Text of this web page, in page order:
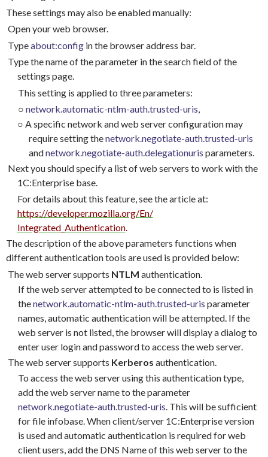
These settings may also be enabled manually:
Open your web browser.
Typeabout:config in the browser address bar.
Type the name of the parameter in the search field of the
settings page.
This setting is applied to three parameters:
○ network.automatic-ntlm-auth.trusted-uris,
○ A specific network and web server configuration may
require setting thenetwork.negotiate-auth.trusted-uris
andnetwork.negotiate-auth.delegationuris parameters.
Next you should specify a list of web servers to work with the
1C:Enterprise base.
For details about this feature, see the article at:
https://developer.mozilla.org/En/
Integrated_Authentication.
The description of the above parameters functions when
different authentication tools are used is provided below:
The web server supports NTLM authentication.
If the web server attempted to be connected to is listed in
thenetwork.automatic-ntlm-auth.trusted-uris parameter
names, automatic authentication will be attempted. If the
web server is not listed, the browser will display a dialog to
enter user login and password to access the web server.
The web server supports Kerberos authentication.
To access the web server using this authentication type,
add the web server name to the parameter
network.negotiate-auth.trusted-uris. This will be sufficient
for file infobase. When client/server 1C:Enterprise version
is used and automatic authentication is required for web
client users, add the DNS Name of this web server to the